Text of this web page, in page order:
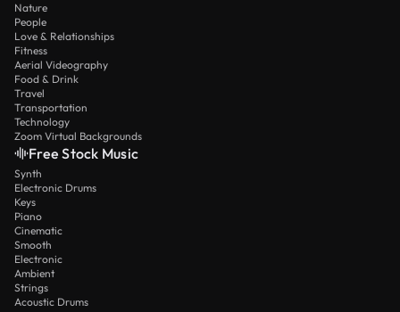
Nature
People
Love & Relationships
Fitness
Aerial Videography
Food & Drink
Travel
Transportation
Technology
Zoom Virtual Backgrounds
Free Stock Music
Synth
Electronic Drums
Keys
Piano
Cinematic
Smooth
Electronic
Ambient
Strings
Acoustic Drums